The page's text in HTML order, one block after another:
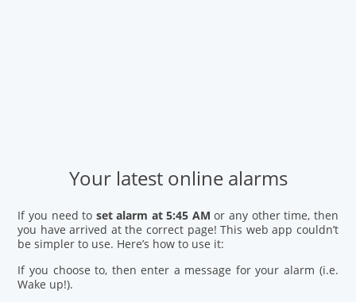
Your latest online alarms
If you need to set alarm at 5:45 AM or any other time, then
you have arrived at the correct page! This web app couldn’t
be simpler to use. Here’s how to use it:
If you choose to, then enter a message for your alarm (i.e.
Wake up!).